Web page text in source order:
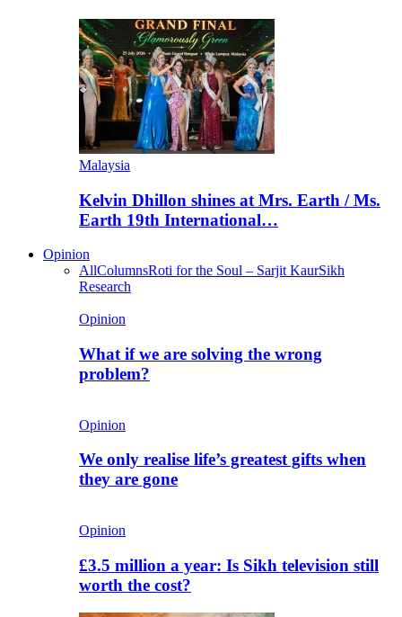
Malaysia
Kelvin Dhillon shines at Mrs. Earth / Ms.
Earth 19th International…
Opinion
AllColumnsRoti for the Soul – Sarjit KaurSikh
Research
Opinion
What if we are solving the wrong
problem?
Opinion
We only realise life’s greatest gifts when
they are gone
Opinion
£3.5 million a year: Is Sikh television still
worth the cost?